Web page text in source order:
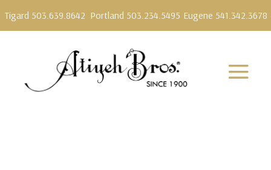
Tigard 503.639.8642 Portland 503.234.5495 Eugene 541.342.3678